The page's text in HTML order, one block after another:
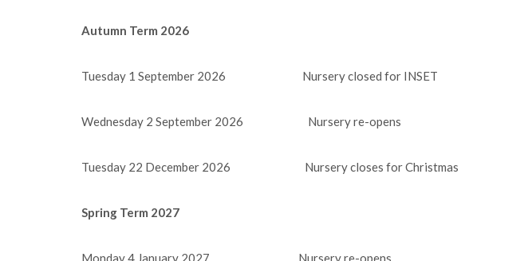
Autumn Term 2026
Tuesday 1 September 2026 Nursery closed for INSET
Wednesday 2 September 2026 Nursery re-opens
Tuesday 22 December 2026 Nursery closes for Christmas
Spring Term 2027
Monday 4 January 2027 Nursery re-opens